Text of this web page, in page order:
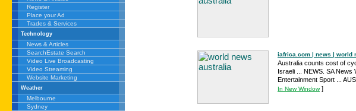
Register
Place your Ad
Trades & Services
Technology
News & Articles
SearchEstate Search
Video Live Broadcasting
Video Streaming
Website Marketing
Weather
Melbourne
Sydney
iafrica.com | news | world
Australia counts cost of
Israeli ... NEWS. SA News
Entertainment Sport ...
In New Window]